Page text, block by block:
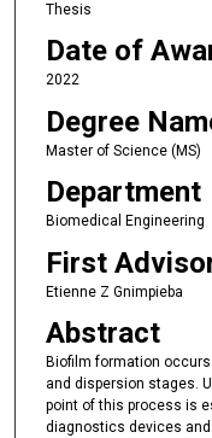
Thesis
Date of
2022
Degree
Master of Science (MS)
Department
Biomedical Engineering
First
Etienne Z Gnimpieba
Abstract
Biofilm formation
and dispersion stages.
point of this process is
diagnostics devices